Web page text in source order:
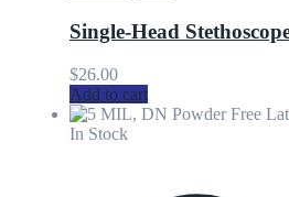
Single-Head
$26.00
Add to cart
In Stock